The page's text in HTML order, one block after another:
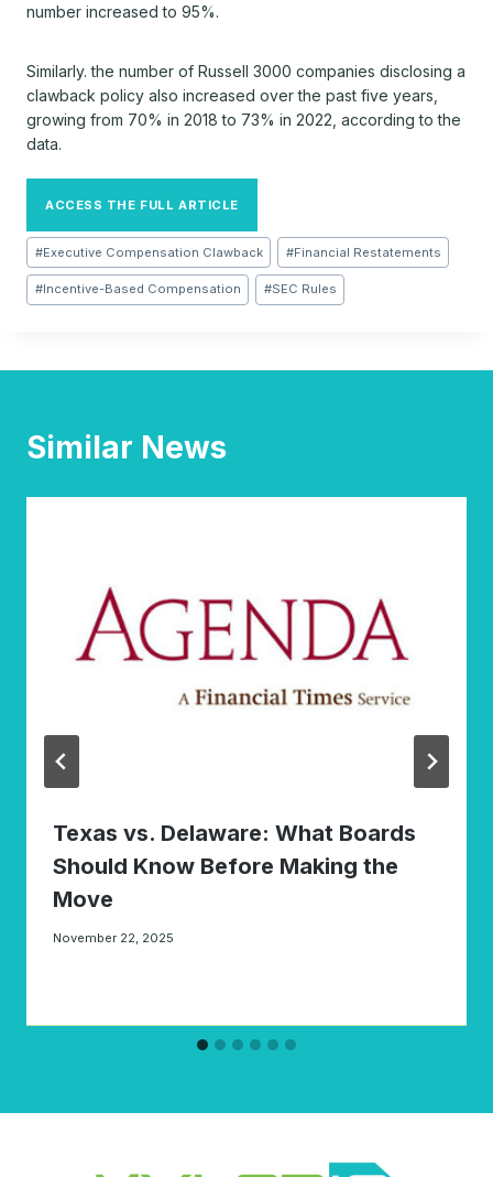
number increased to 95%.
Similarly. the number of Russell 3000 companies disclosing a
clawback policy also increased over the past five years,
growing from 70% in 2018 to 73% in 2022, according to the
data.
ACCESS THE FULL ARTICLE
Post
Tags:
#Executive Compensation Clawback #Financial Restatements
#Incentive-Based Compensation #SEC Rules
Similar News
Texas vs. Delaware: What Boards
Should Know Before Making the
Move
November 22, 2025